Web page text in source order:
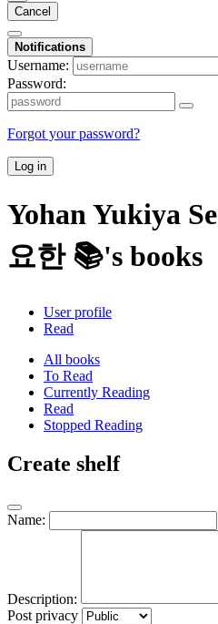
Cancel
Notifications
Username:
Password:
Forgot your password?
Log in
Yohan Yukiya
요한 📚's books
User profile
Read
All books
To Read
Currently Reading
Read
Stopped Reading
Create shelf
Name:
Description:
Post privacy